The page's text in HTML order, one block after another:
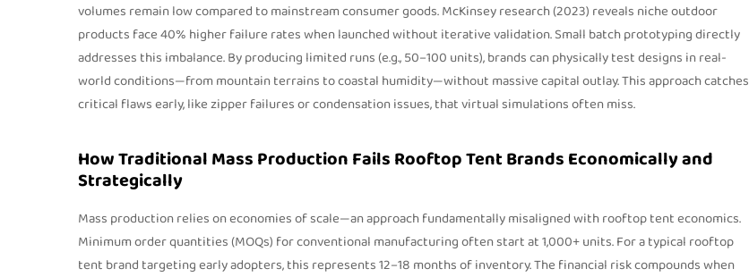
volumes remain low compared to mainstream consumer goods. McKinsey research (2023) reveals niche outdoor
products face 40% higher failure rates when launched without iterative validation. Small batch prototyping directly
addresses this imbalance. By producing limited runs (e.g., 50–100 units), brands can physically test designs in real-
world conditions—from mountain terrains to coastal humidity—without massive capital outlay. This approach catches
critical flaws early, like zipper failures or condensation issues, that virtual simulations often miss.
How Traditional Mass Production Fails Rooftop Tent Brands Economically and
Strategically
Mass production relies on economies of scale—an approach fundamentally misaligned with rooftop tent economics.
Minimum order quantities (MOQs) for conventional manufacturing often start at 1,000+ units. For a typical rooftop
tent brand targeting early adopters, this represents 12–18 months of inventory. The financial risk compounds when